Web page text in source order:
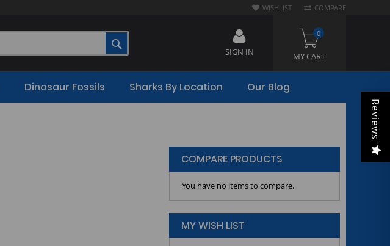
WISHLIST COMPARE
MY CART
0
SIGN IN
Dinosaur Fossils Sharks By Location Our Blog
COMPARE PRODUCTS
You have no items to compare.
MY WISH LIST
Reviews